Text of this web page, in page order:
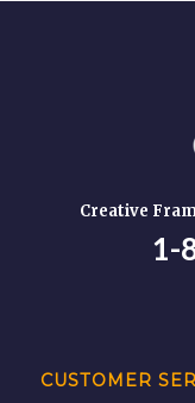
Creative
1-
CUSTOMER